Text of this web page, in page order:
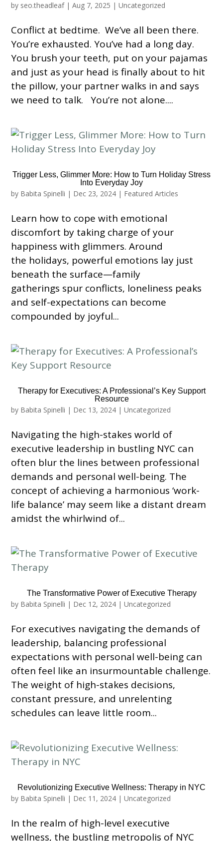
by seo.theadleaf|Aug 7, 2025 |Uncategorized
Conflict at bedtime. We’ve all been there.
You’re exhausted. You’ve had a long day.
You brush your teeth, put on your pajamas
and just as your head is finally about to hit
the pillow, your partner walks in and says
we need to talk. You’re not alone....
Trigger Less, Glimmer More: How to Turn Holiday Stress
Into Everyday Joy
by Babita Spinelli | Dec 23, 2024 | Featured Articles
Learn how to cope with emotional
discomfort by taking charge of your
happiness with glimmers. Around
the holidays, powerful emotions lay just
beneath the surface—family
gatherings spur conflicts, loneliness peaks
and self-expectations can become
compounded by joyful...
Therapy for Executives: A Professional’s Key Support
Resource
by Babita Spinelli | Dec 13, 2024 |Uncategorized
Navigating the high-stakes world of
executive leadership in bustling NYC can
often blur the lines between professional
demands and personal well-being. The
concept of achieving a harmonious ‘work-
life balance’ may seem like a distant dream
amidst the whirlwind of...
The Transformative Power of Executive Therapy
by Babita Spinelli | Dec 12, 2024 |Uncategorized
For executives navigating the demands of
leadership, balancing professional
expectations with personal well-being can
often feel like an insurmountable challenge.
The weight of high-stakes decisions,
constant pressure, and unrelenting
schedules can leave little room...
Revolutionizing Executive Wellness: Therapy in NYC
by Babita Spinelli | Dec 11, 2024 |Uncategorized
In the realm of high-level executive
wellness, the bustling metropolis of NYC